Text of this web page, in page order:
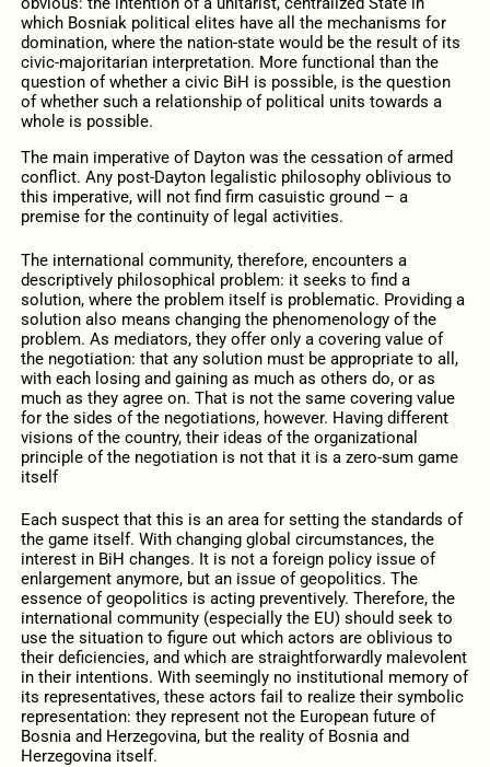
which Bosniak political elites have all the mechanisms for
domination, where the nation-state would be the result of its
civic-majoritarian interpretation. More functional than the
question of whether a civic BiH is possible, is the question
of whether such a relationship of political units towards a
whole is possible.
The main imperative of Dayton was the cessation of armed
conflict. Any post-Dayton legalistic philosophy oblivious to
this imperative, will not find firm casuistic ground – a
premise for the continuity of legal activities.
The international community, therefore, encounters a
descriptively philosophical problem: it seeks to find a
solution, where the problem itself is problematic. Providing a
solution also means changing the phenomenology of the
problem. As mediators, they offer only a covering value of
the negotiation: that any solution must be appropriate to all,
with each losing and gaining as much as others do, or as
much as they agree on. That is not the same covering value
for the sides of the negotiations, however. Having different
visions of the country, their ideas of the organizational
principle of the negotiation is not that it is a zero-sum game
itself
Each suspect that this is an area for setting the standards of
the game itself. With changing global circumstances, the
interest in BiH changes. It is not a foreign policy issue of
enlargement anymore, but an issue of geopolitics. The
essence of geopolitics is acting preventively. Therefore, the
international community (especially the EU) should seek to
use the situation to figure out which actors are oblivious to
their deficiencies, and which are straightforwardly malevolent
in their intentions. With seemingly no institutional memory of
its representatives, these actors fail to realize their symbolic
representation: they represent not the European future of
Bosnia and Herzegovina, but the reality of Bosnia and
Herzegovina itself.